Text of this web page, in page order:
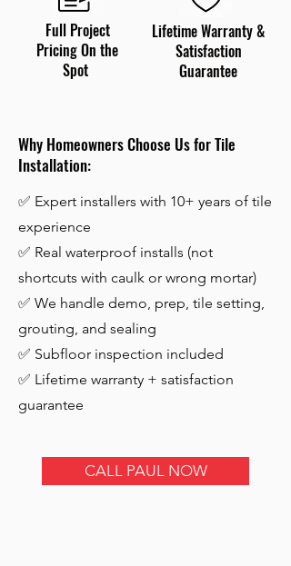
Full Project
Pricing On the
Spot
Lifetime Warranty &
Satisfaction
Guarantee
Why Homeowners Choose Us for Tile
Installation:
✅ Expert installers with 10+ years of tile
experience
✅ Real waterproof installs (not
shortcuts with caulk or wrong mortar)
✅ We handle demo, prep, tile setting,
grouting, and sealing
✅ Subfloor inspection included
✅ Lifetime warranty + satisfaction
guarantee
CALL PAUL NOW